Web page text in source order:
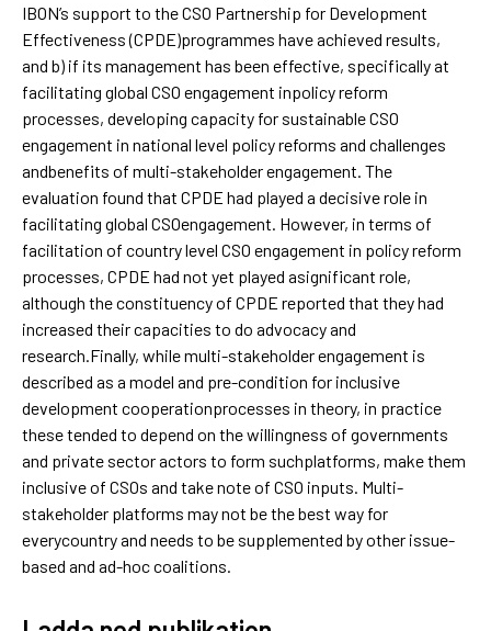
IBON’s support to the CSO Partnership for Development
Effectiveness (CPDE)programmes have achieved results,
and b) if its management has been effective, specifically at
facilitating global CSO engagement inpolicy reform
processes, developing capacity for sustainable CSO
engagement in national level policy reforms and challenges
andbenefits of multi-stakeholder engagement. The
evaluation found that CPDE had played a decisive role in
facilitating global CSOengagement. However, in terms of
facilitation of country level CSO engagement in policy reform
processes, CPDE had not yet played asignificant role,
although the constituency of CPDE reported that they had
increased their capacities to do advocacy and
research.Finally, while multi-stakeholder engagement is
described as a model and pre-condition for inclusive
development cooperationprocesses in theory, in practice
these tended to depend on the willingness of governments
and private sector actors to form suchplatforms, make them
inclusive of CSOs and take note of CSO inputs. Multi-
stakeholder platforms may not be the best way for
everycountry and needs to be supplemented by other issue-
based and ad-hoc coalitions.